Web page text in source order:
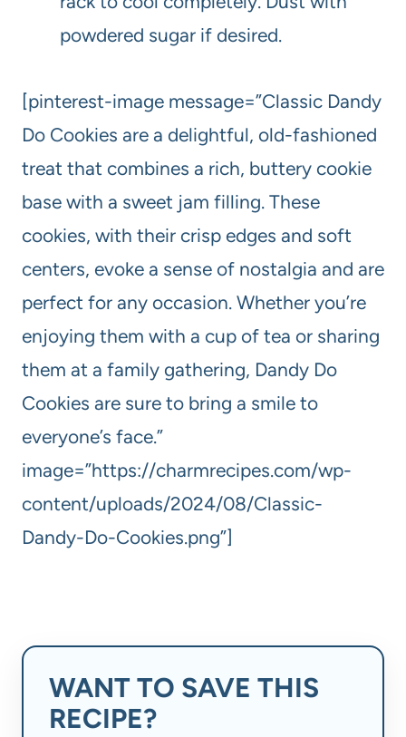
powdered sugar if desired.
[pinterest-image message=”Classic Dandy
Do Cookies are a delightful, old-fashioned
treat that combines a rich, buttery cookie
base with a sweet jam filling. These
cookies, with their crisp edges and soft
centers, evoke a sense of nostalgia and are
perfect for any occasion. Whether you’re
enjoying them with a cup of tea or sharing
them at a family gathering, Dandy Do
Cookies are sure to bring a smile to
everyone’s face.”
image=”https://charmrecipes.com/wp-
content/uploads/2024/08/Classic-
Dandy-Do-Cookies.png”]
WANT TO SAVE THIS
RECIPE?